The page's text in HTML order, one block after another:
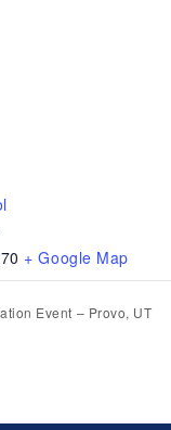
+ Google Map
Event – Provo, UT